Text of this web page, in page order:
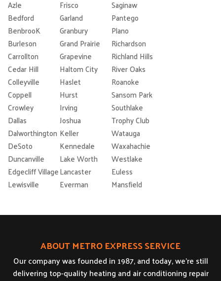
Azle
Frisco
Saginaw
Bedford
Garland
Pantego
BenbrooK
Granbury
Plano
Burleson
Grand Prairie
Richardson
Carrollton
Grapevine
Richland Hills
Cedar Hill
Haltom City
River Oaks
Colleyville
Haslet
Roanoke
Coppell
Hurst
Sansom Park
Crowley
Irving
Southlake
Dallas
Joshua
Trophy Club
Dalworthington Keller
Watauga
DeSoto
Kennedale
Waxahachie
Duncanville
Lake Worth
Westlake
Edgecliff VillageLancaster
Euless
Lewisville
Everman Mansfield
ABOUT METRO EXPRESS SERVICE
Our company was founded in 1987, and today, we’re still
delivering top-quality heating and air conditioning repair